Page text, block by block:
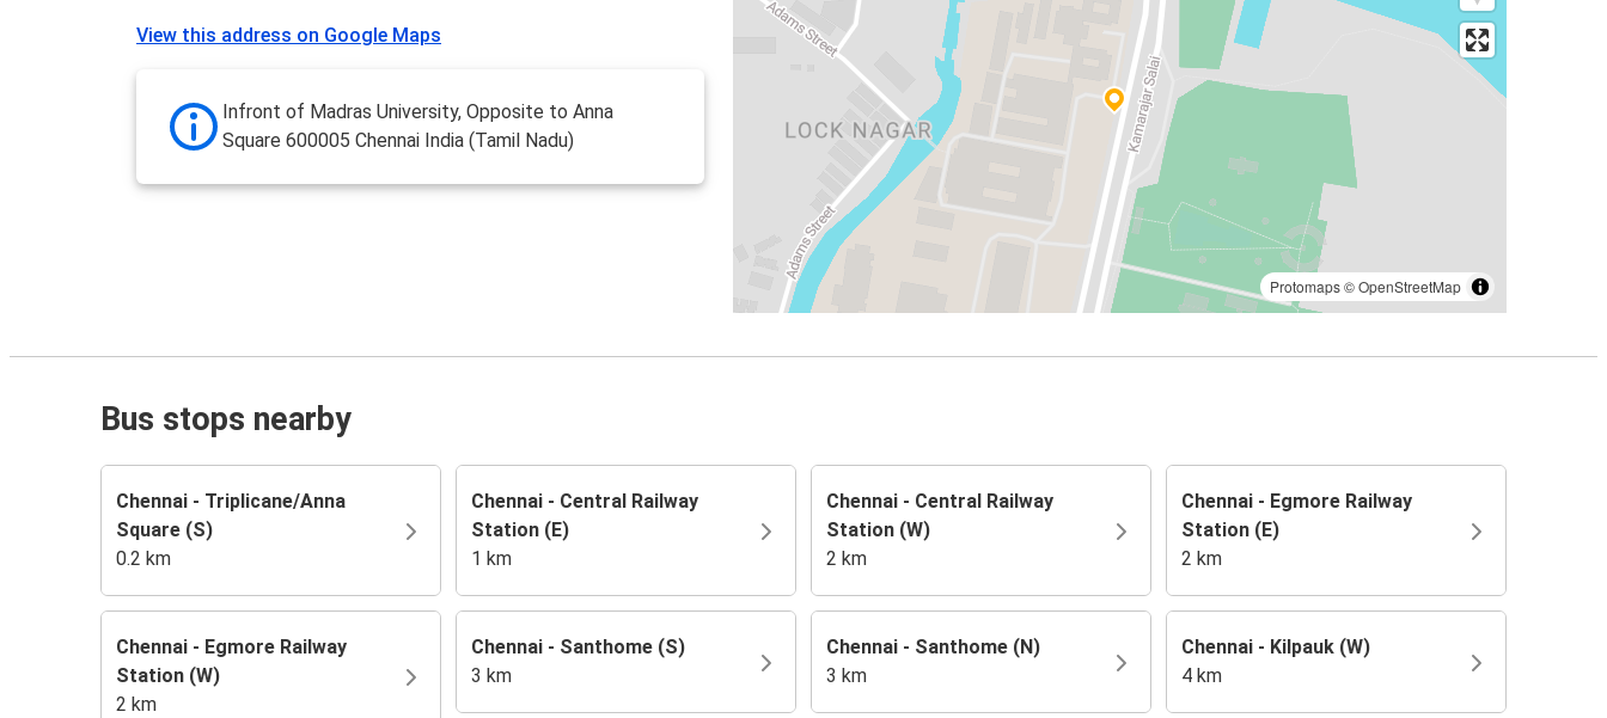
Protomaps©OpenStreetMap
View this address on Google Maps
Infront of Madras University, Opposite to Anna
Square 600005 Chennai India (Tamil Nadu)
Bus stops nearby
Chennai - Triplicane/Anna
Square (S)
0.2 km
Chennai - Central Railway
Station (E)
1 km
Chennai - Central Railway
Station (W)
2 km
Chennai - Egmore Railway
Station (E)
2 km
Chennai - Egmore Railway
Station (W)
2 km
Chennai - Santhome (S)
3 km
Chennai - Santhome (N)
3 km
Chennai - Kilpauk (W)
4 km